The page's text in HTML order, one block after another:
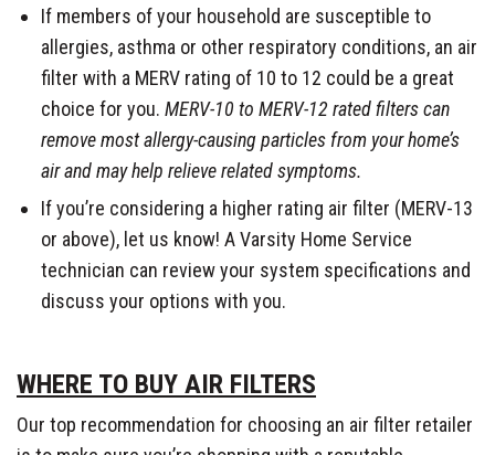
If members of your household are susceptible to
allergies, asthma or other respiratory conditions, an air
filter with a MERV rating of 10 to 12 could be a great
choice for you. MERV-10 to MERV-12 rated filters can
remove most allergy-causing particles from your home’s
air and may help relieve related symptoms.
If you’re considering a higher rating air filter (MERV-13
or above), let us know! A Varsity Home Service
technician can review your system specifications and
discuss your options with you.
WHERE TO BUY AIR FILTERS
Our top recommendation for choosing an air filter retailer